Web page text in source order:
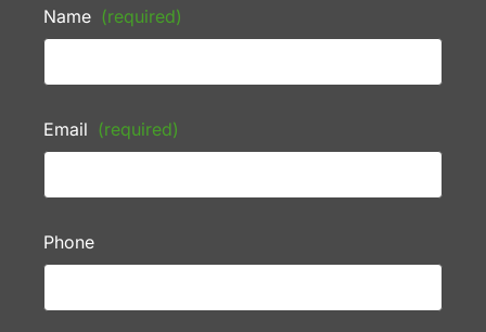
Name (required)
Email (required)
Phone